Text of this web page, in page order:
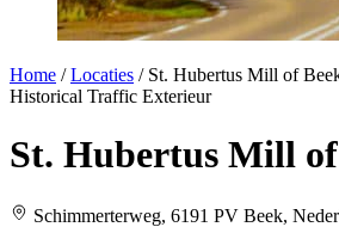
Home / Locaties / St. Hubertus Mill of
Historical Traffic Exterieur
St. Hubertus Mill
Schimmerterweg, 6191 PV Beek,